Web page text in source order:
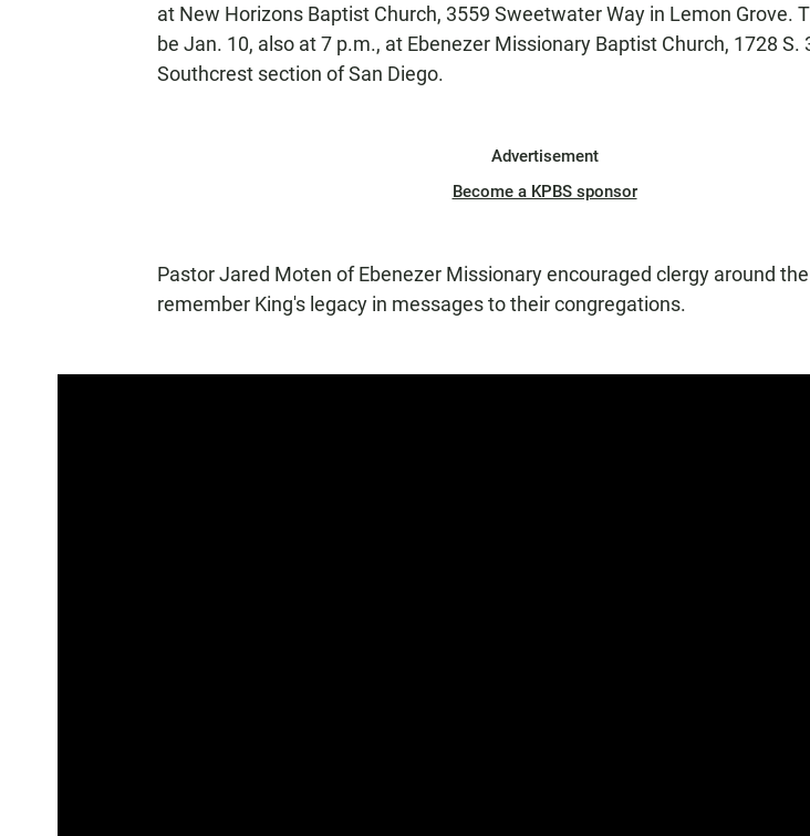
at New Horizons Baptist Church, 3559 Sweetwater Way in Lemon Grove.
be Jan. 10, also at 7 p.m., at Ebenezer Missionary Baptist Church, 1728 S.
Southcrest section of San Diego.
Advertisement
Become a KPBS sponsor
Pastor Jared Moten of Ebenezer Missionary encouraged clergy around
remember King's legacy in messages to their congregations.